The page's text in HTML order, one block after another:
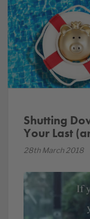
Shutting
Your Last
28th March 2018